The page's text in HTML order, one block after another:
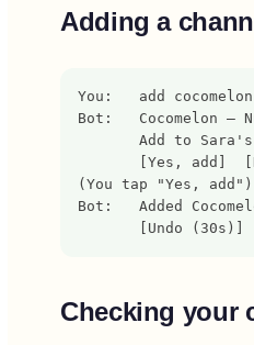
Adding a
You:   add
Bot:   Cocomelon —
Add to
[Yes, add]
(You tap "Yes, add")
Bot:   Added
       [Undo (30s)]
Checking your